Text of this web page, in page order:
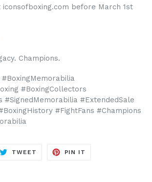
before March 1st
Champions.
#BoxingCollectors
#SignedMemorabilia #ExtendedSale
#FightFans #Champions
TWEET TWEET
PIN IT